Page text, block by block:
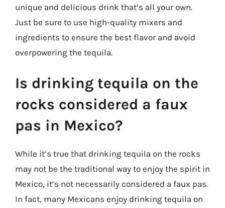
unique and delicious drink that’s all your own.
Just be sure to use high-quality mixers and
ingredients to ensure the best flavor and avoid
overpowering the tequila.
Is drinking tequila on the
rocks considered a faux
pas in Mexico?
While it’s true that drinking tequila on the rocks
may not be the traditional way to enjoy the spirit in
Mexico, it’s not necessarily considered a faux pas.
In fact, many Mexicans enjoy drinking tequila on